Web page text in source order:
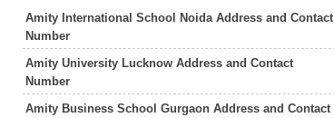
Amity International School Noida Address and Contact
Number
Amity University Lucknow Address and Contact
Number
Amity Business School Gurgaon Address and Contact